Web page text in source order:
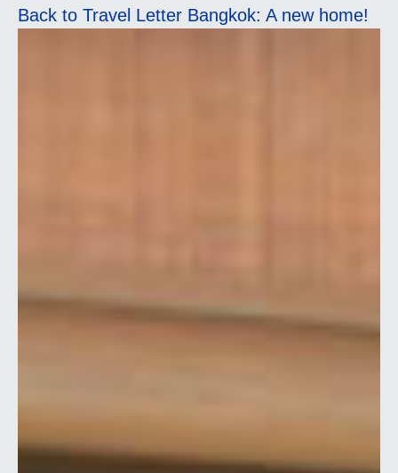
Back to Travel Letter Bangkok: A new home!